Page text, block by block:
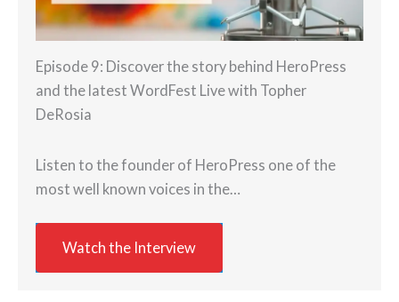
Episode 9: Discover the story behind HeroPress
and the latest WordFest Live with Topher
DeRosia
Listen to the founder of HeroPress one of the
most well known voices in the…
Watch the Interview